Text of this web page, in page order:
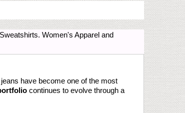
Women's Apparel and
have become one of the most
continues to evolve through a